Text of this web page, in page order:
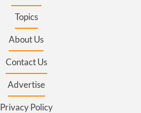
Topics
About Us
Contact Us
Advertise
Privacy Policy